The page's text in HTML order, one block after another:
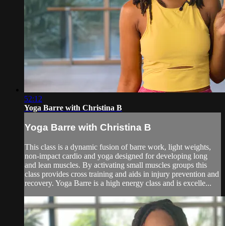
52:12
Yoga Barre with Christina B
Yoga Barre with Christina B
This class is a dynamic fusion of barre work, light weights,
non-impact cardio and yoga designed for developing long
and lean muscles. By activating small muscles groups this
class provides cross training and aids in injury prevention and
recovery. Yoga Barre is a high energy class and is excelle...